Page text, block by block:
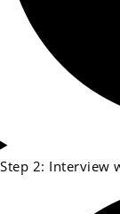
Step 2: Interview